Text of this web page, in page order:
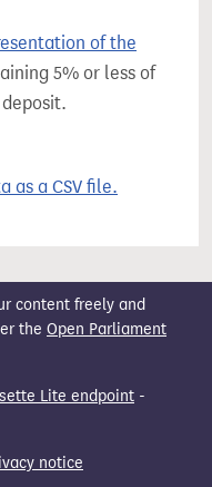
of the
5% or less of
as a CSV file.
content freely and
the Open Parliament
Lite endpoint -
notice